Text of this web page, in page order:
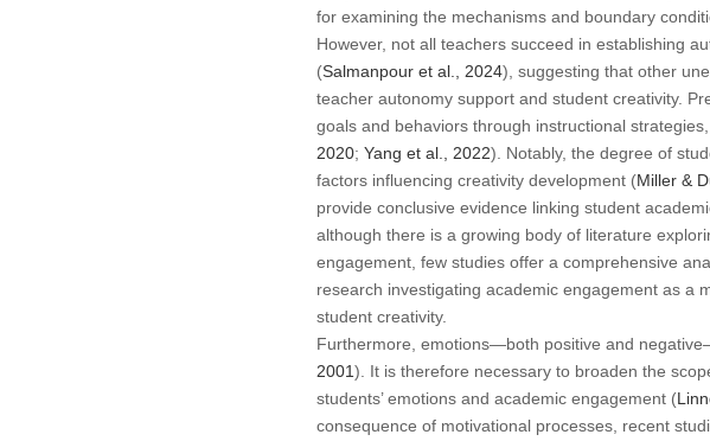
for examining the mechanisms and boundary
However, not all teachers succeed in establishing
(Salmanpour et al., 2024), suggesting that other
teacher autonomy support and student creativity.
goals and behaviors through instructional
2020; Yang et al., 2022). Notably, the degree of
factors influencing creativity development (Miller &
provide conclusive evidence linking student
although there is a growing body of literature
engagement, few studies offer a comprehensive
research investigating academic engagement as a
student creativity.
Furthermore, emotions—both positive and
2001). It is therefore necessary to broaden the
students’ emotions and academic engagement (
consequence of motivational processes, recent